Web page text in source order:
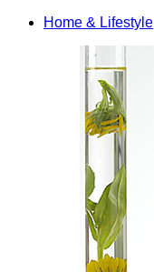
Home & Lifestyle